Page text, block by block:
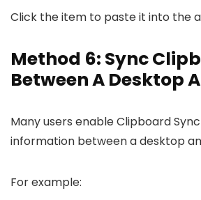
Click the item to paste it into the
Method 6: Sync
Between A Desktop
Many users enable Clipboard
information between a desktop
For example: